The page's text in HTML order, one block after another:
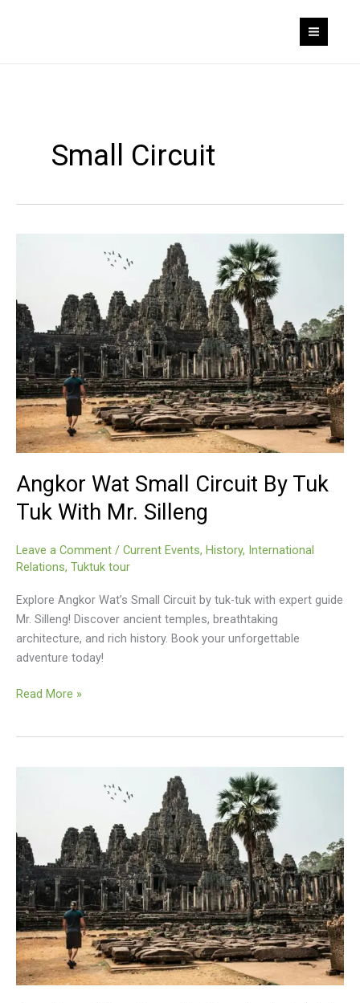
Small Circuit
Angkor Wat Small Circuit By Tuk
Tuk With Mr. Silleng
Leave a Comment / Current Events, History, International
Relations, Tuktuk tour
Explore Angkor Wat’s Small Circuit by tuk-tuk with expert guide
Mr. Silleng! Discover ancient temples, breathtaking
architecture, and rich history. Book your unforgettable
adventure today!
Angkor
Mr.
Silleng
Read More »